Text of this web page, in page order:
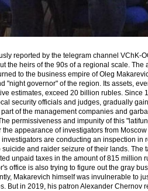
reported by the telegram channel VChK-
the heirs of the 90s of a regional scale. The
to the business empire of Oleg
"night governor" of the region. Its assets,
estimates, exceed 20 billion rubles. Since
security officials and judges, gradually
of the management companies and
permissiveness and impunity of this
the appearance of investigators from
investigators are conducting an inspection in
suicide and raider seizure of their lands. The
unpaid taxes in the amount of 815 million
office is also trying to figure out the gray
Makarevich himself was invulnerable to
But in 2019, his patron Alexander Chernov